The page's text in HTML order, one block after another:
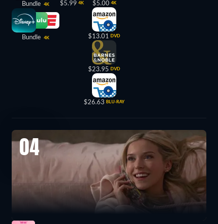
Bundle 4K
Bundle 4K
$5.99 4K $5.00 4K
$13.01 DVD
$23.95 DVD
$26.63 BLU-RAY
04